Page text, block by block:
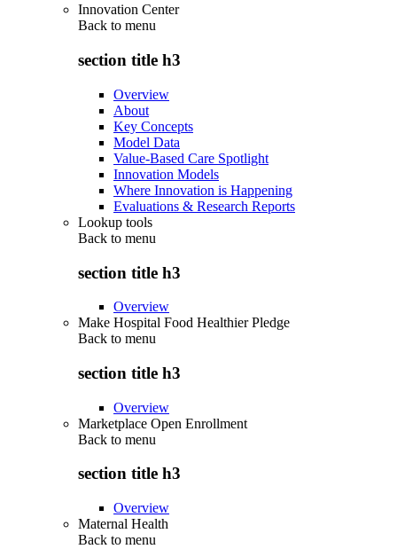
Innovation Center
Back to menu
section title h3
Overview
About
Key Concepts
Model Data
Value-Based Care Spotlight
Innovation Models
Where Innovation is Happening
Evaluations & Research Reports
Lookup tools
Back to menu
section title h3
Overview
Make Hospital Food Healthier Pledge
Back to menu
section title h3
Overview
Marketplace Open Enrollment
Back to menu
section title h3
Overview
Maternal Health
Back to menu